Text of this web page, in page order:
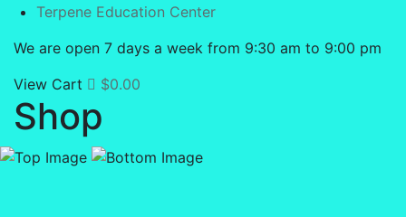
Terpene Education Center
We are open 7 days a week from 9:30 am to 9:00 pm
View Cart
$0.00
Shop